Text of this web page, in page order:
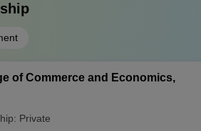
of Commerce and Economics,
Private